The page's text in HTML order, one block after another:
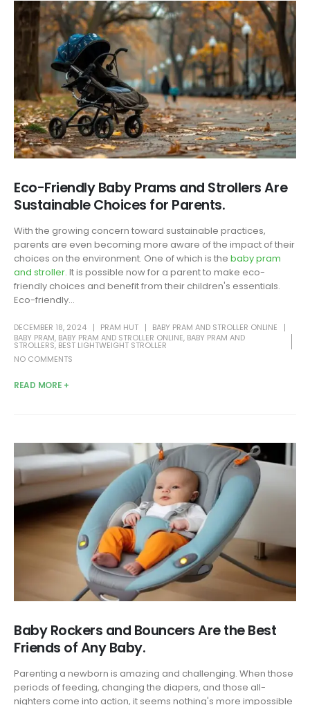
Eco-Friendly Baby Prams and Strollers Are
Sustainable Choices for Parents.
With the growing concern toward sustainable practices,
parents are even becoming more aware of the impact of their
choices on the environment. One of which is the baby pram
and stroller. It is possible now for a parent to make eco-
friendly choices and benefit from their children's essentials.
Eco-friendly...
DECEMBER 18, 2024 PRAM HUT
BABY PRAM AND STROLLER ONLINE
BABY PRAM, BABY PRAM AND STROLLER ONLINE, BABY PRAM AND
STROLLERS, BEST LIGHTWEIGHT STROLLER
NO COMMENTS
READ MORE +
Baby Rockers and Bouncers Are the Best
Friends of Any Baby.
Parenting a newborn is amazing and challenging. When those
periods of feeding, changing the diapers, and those all-
nighters come into action, it seems nothing's more impossible